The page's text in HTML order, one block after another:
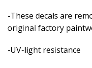
-These decals are
original factory
-UV-light resistance